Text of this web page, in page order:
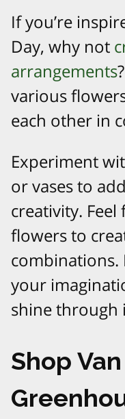
If you’re
Day, why not
arrangements
various
each other in
Experiment
or vases to
creativity.
flowers to
combinations.
your
shine through
Shop